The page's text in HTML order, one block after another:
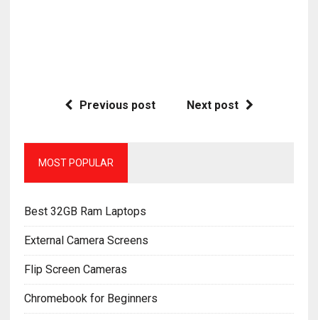
Previous post Next post
MOST POPULAR
Best 32GB Ram Laptops
External Camera Screens
Flip Screen Cameras
Chromebook for Beginners